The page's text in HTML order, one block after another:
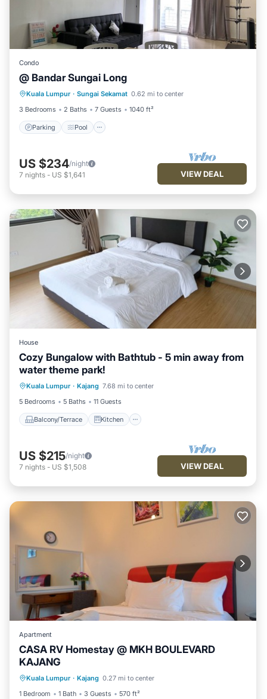
Condo
@ Bandar Sungai Long
Kuala Lumpur · Sungai Sekamat 0.62 mi to center
3 Bedrooms
2 Baths 7 Guests 1040 ft²
Parking Pool
Parking Pool
Air Conditioner
US $234/night
7 nights - US $1,641 VIEW DEAL
House
Cozy Bungalow with Bathtub - 5 min away from
water theme park!
Kuala Lumpur · Kajang 7.68 mi to center
5 Bedrooms
5 Baths 11 Guests
Balcony/Terrace Kitchen
Balcony/Terrace
Air Conditioner
Internet
US $215/night
7 nights - US $1,508 VIEW DEAL
Apartment
CASA RV Homestay @ MKH BOULEVARD
KAJANG
Kuala Lumpur · Kajang 0.27 mi to center
1 Bedroom
1 Bath 3 Guests 570 ft²
Air Conditioner